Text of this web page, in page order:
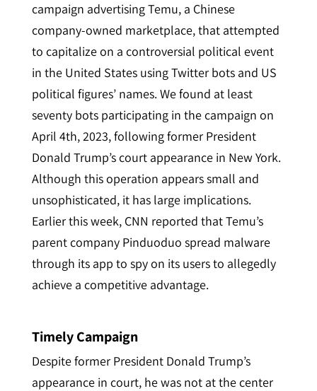
campaign advertising Temu, a Chinese
company-owned marketplace, that attempted
to capitalize on a controversial political event
in the United States using Twitter bots and US
political figures’ names. We found at least
seventy bots participating in the campaign on
April 4th, 2023, following former President
Donald Trump’s court appearance in New York.
Although this operation appears small and
unsophisticated, it has large implications.
Earlier this week, CNN reported that Temu’s
parent company Pinduoduo spread malware
through its app to spy on its users to allegedly
achieve a competitive advantage.
Timely Campaign
Despite former President Donald Trump’s
appearance in court, he was not at the center